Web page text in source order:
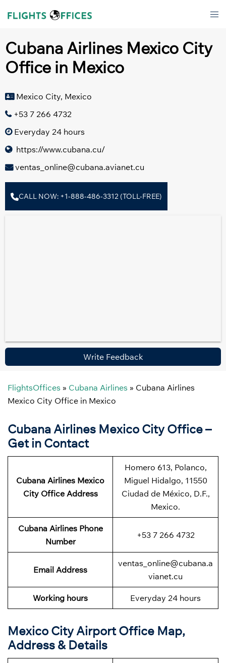
Cubana Airlines Mexico City
Office in Mexico
Mexico City, Mexico
+53 7 266 4732
Everyday 24 hours
https://www.cubana.cu/
ventas_online@cubana.avianet.cu
CALL NOW: +1-888-486-3312 (TOLL-FREE)
Write Feedback
FlightsOffices » Cubana Airlines » Cubana Airlines
Mexico City Office in Mexico
Cubana Airlines Mexico City Office –
Get in Contact
Cubana Airlines Mexico
City Office Address
Homero 613, Polanco,
Miguel Hidalgo, 11550
Ciudad de México, D.F.,
Mexico.
Cubana Airlines Phone
Number
+53 7 266 4732
Email Address
ventas_online@cubana.a
vianet.cu
Working hours Everyday 24 hours
Mexico City Airport Office Map,
Address & Details